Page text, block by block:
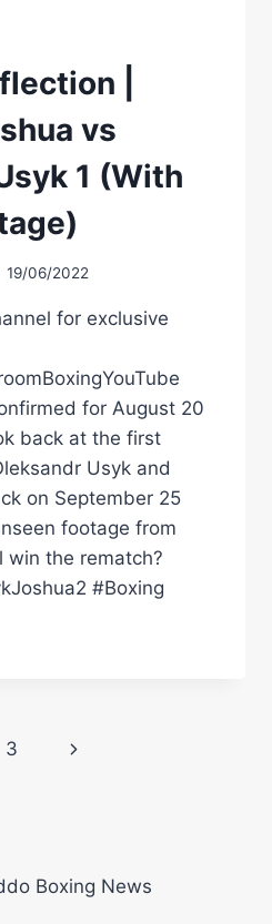
|
vs
1 (With
19/06/2022
for exclusive
for August 20
back at the first
Usyk and
on September 25
footage from
win the rematch?
#Boxing
3
Next
Boxing News